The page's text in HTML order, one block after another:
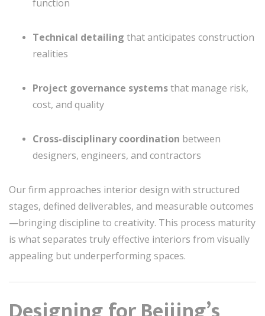
function
Technical detailing that anticipates construction
realities
Project governance systemsthat manage risk,
cost, and quality
Cross-disciplinary coordination between
designers, engineers, and contractors
Our firm approaches interior design with structured
stages, defined deliverables, and measurable outcomes
—bringing discipline to creativity. This process maturity
is what separates truly effective interiors from visually
appealing but underperforming spaces.